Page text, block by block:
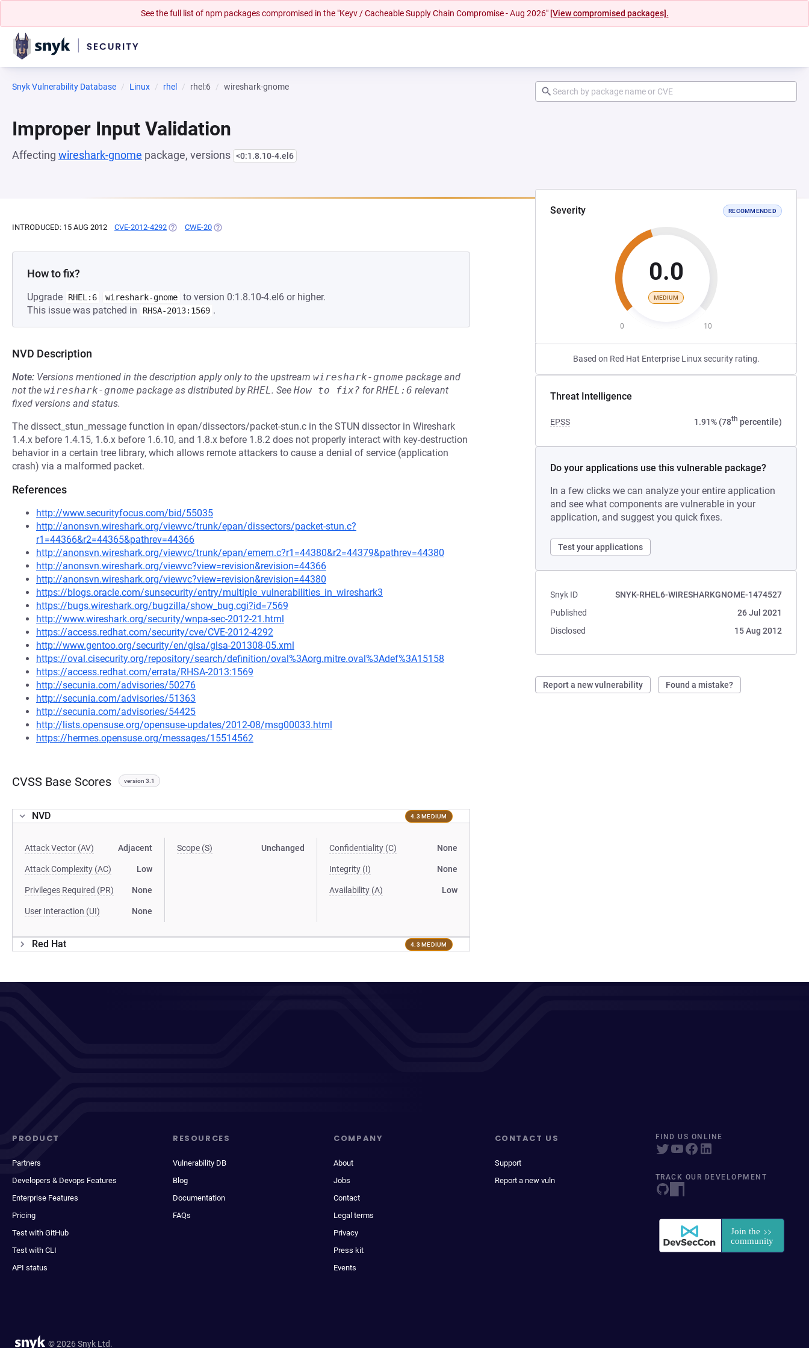
See the full list of npm packages compromised in the "Keyv / Cacheable Supply Chain Compromise - Aug 2026" [View compromised packages].
Snyk Vulnerability Database Linux rhel rhel:6 wireshark-gnome
Improper Input Validation
Affecting wireshark-gnome package, versions <0:1.8.10-4.el6
Severity RECOMMENDED
0.0
MEDIUM
0 10
Based on Red Hat Enterprise Linux security rating.
Threat Intelligence
EPSS 1.91% (78th percentile)
Do your applications use this vulnerable package?
In a few clicks we can analyze your entire application
and see what components are vulnerable in your
application, and suggest you quick fixes.
Test your applications
Snyk ID
SNYK-RHEL6-WIRESHARKGNOME-1474527
Published
26 Jul 2021
Disclosed
15 Aug 2012
Report a new vulnerability Found a mistake?
INTRODUCED: 15 AUG 2012 CVE-2012-4292 (OPENS IN A NEW TAB)
CWE-20 (OPENS IN A NEW TAB)
How to fix?
Upgrade RHEL:6 wireshark-gnome to version 0:1.8.10-4.el6 or higher.
This issue was patched in
RHSA-2013:1569 .
NVD Description
Note: Versions mentioned in the description apply only to the upstream wireshark-gnome package and
not the wireshark-gnome package as distributed byRHEL. See How to fix? forRHEL:6 relevant
fixed versions and status.
The dissect_stun_message function in epan/dissectors/packet-stun.c in the STUN dissector in Wireshark
1.4.x before 1.4.15, 1.6.x before 1.6.10, and 1.8.x before 1.8.2 does not properly interact with key-destruction
behavior in a certain tree library, which allows remote attackers to cause a denial of service (application
crash) via a malformed packet.
References
http://www.securityfocus.com/bid/55035
http://anonsvn.wireshark.org/viewvc/trunk/epan/dissectors/packet-stun.c?
r1=44366&r2=44365&pathrev=44366
http://anonsvn.wireshark.org/viewvc/trunk/epan/emem.c?r1=44380&r2=44379&pathrev=44380
http://anonsvn.wireshark.org/viewvc?view=revision&revision=44366
http://anonsvn.wireshark.org/viewvc?view=revision&revision=44380
https://blogs.oracle.com/sunsecurity/entry/multiple_vulnerabilities_in_wireshark3
https://bugs.wireshark.org/bugzilla/show_bug.cgi?id=7569
http://www.wireshark.org/security/wnpa-sec-2012-21.html
https://access.redhat.com/security/cve/CVE-2012-4292
http://www.gentoo.org/security/en/glsa/glsa-201308-05.xml
https://oval.cisecurity.org/repository/search/definition/oval%3Aorg.mitre.oval%3Adef%3A15158
https://access.redhat.com/errata/RHSA-2013:1569
http://secunia.com/advisories/50276
http://secunia.com/advisories/51363
http://secunia.com/advisories/54425
http://lists.opensuse.org/opensuse-updates/2012-08/msg00033.html
https://hermes.opensuse.org/messages/15514562
CVSS Base Scores version 3.1
NVD 4.3 MEDIUM
Attack Vector (AV) Adjacent
Attack Complexity (AC) Low
Privileges Required (PR) None
User Interaction (UI) None
Scope (S) Unchanged Confidentiality (C) None
Integrity (I) None
Availability (A) Low
Red Hat 4.3 MEDIUM
PRODUCT
Partners
Developers & Devops Features
Enterprise Features
Pricing
Test with GitHub
Test with CLI
API status
RESOURCES
Vulnerability DB
Blog
Documentation
FAQs
COMPANY
About
Jobs
Contact
Legal terms
Privacy
Press kit
Events
CONTACT US
Support
Report a new vuln
FIND US ONLINE
TRACK OUR DEVELOPMENT
© 2026 Snyk Ltd.